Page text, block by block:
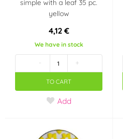
simple with a leaf 35 pc.
yellow
4,12 €
We have in stock
- +
TO CART
Add